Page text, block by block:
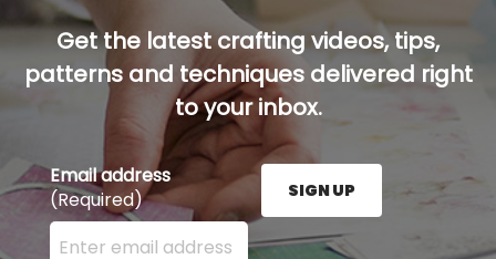
Get the latest crafting videos, tips,
patterns and techniques delivered right
to your inbox.
Email address
(Required)
Enter your email address here and press the Sign
SIGN UP